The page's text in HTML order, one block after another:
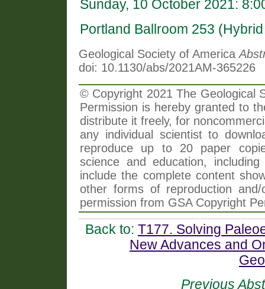
Sunday, 10 October 2021:
Portland Ballroom 253
Geological Society of America
doi: 10.1130/abs/2021AM-365226
© Copyright 2021 The Geological
Permission is hereby granted to
distribute it freely, for
any individual scientist to
reproduce up to 20 paper
science and education,
include the complete content
other forms of reproduction
permission from GSA Copyright
Back to: T177. Solving
New Advances and
Previous